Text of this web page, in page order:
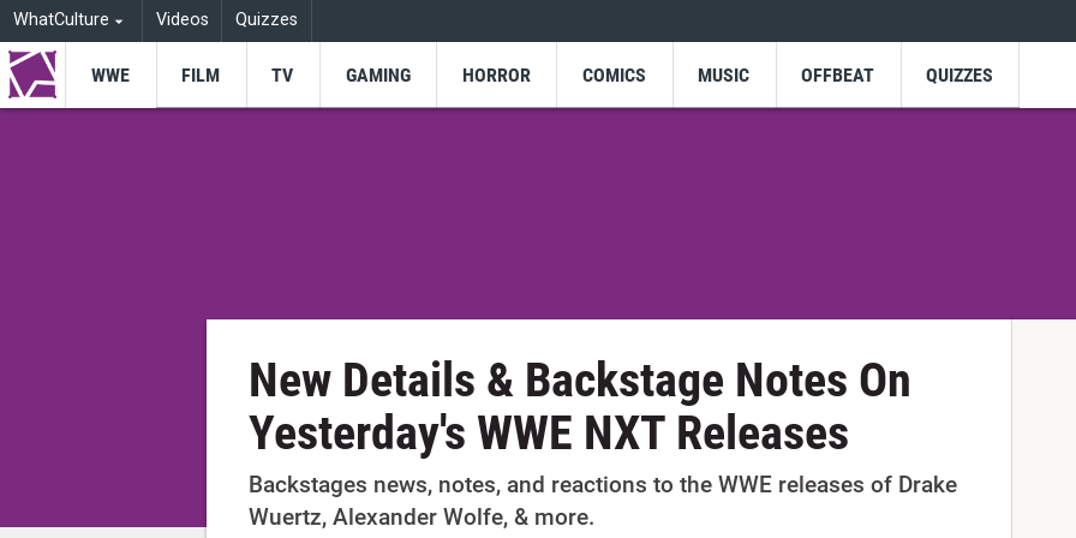
WhatCulture Videos Quizzes
WWE FILM TV GAMING HORROR COMICS MUSIC OFFBEAT QUIZZES
New Details & Backstage Notes On
Yesterday's WWE NXT Releases
Backstages news, notes, and reactions to the WWE releases of Drake
Wuertz, Alexander Wolfe, & more.